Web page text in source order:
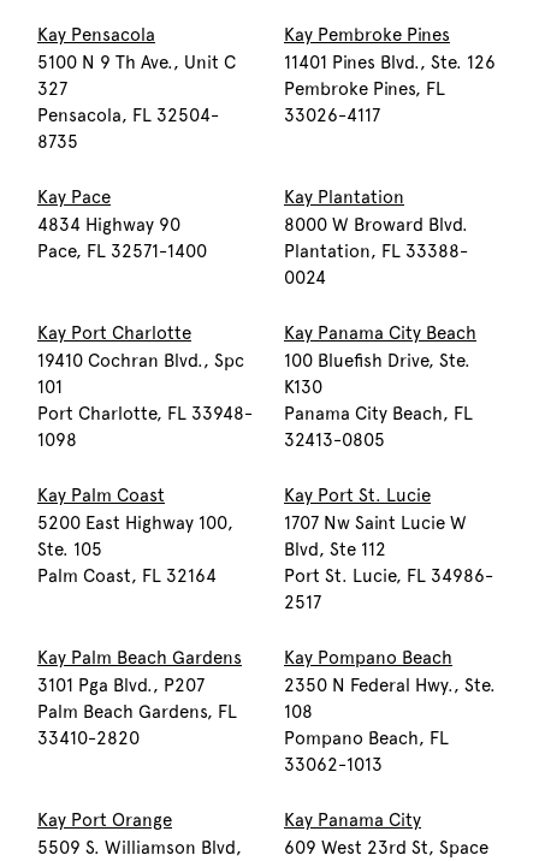
Kay Pensacola
5100 N 9 Th Ave., Unit C
327
Pensacola, FL 32504-
8735
Kay Pembroke Pines
11401 Pines Blvd., Ste. 126
Pembroke Pines, FL
33026-4117
Kay Pace
4834 Highway 90
Pace, FL 32571-1400
Kay Plantation
8000 W Broward Blvd.
Plantation, FL 33388-
0024
Kay Port Charlotte
19410 Cochran Blvd., Spc
101
Port Charlotte, FL 33948-
1098
Kay Panama City Beach
100 Bluefish Drive, Ste.
K130
Panama City Beach, FL
32413-0805
Kay Palm Coast
5200 East Highway 100,
Ste. 105
Palm Coast, FL 32164
Kay Port St. Lucie
1707 Nw Saint Lucie W
Blvd, Ste 112
Port St. Lucie, FL 34986-
2517
Kay Palm Beach Gardens
3101 Pga Blvd., P207
Palm Beach Gardens, FL
33410-2820
Kay Pompano Beach
2350 N Federal Hwy., Ste.
108
Pompano Beach, FL
33062-1013
Kay Port Orange
5509 S. Williamson Blvd,
Kay Panama City
609 West 23rd St, Space